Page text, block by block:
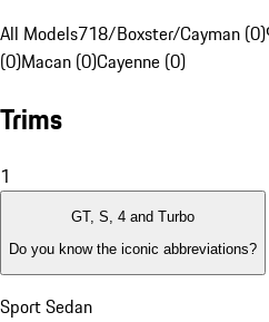
All Models718/Boxster/Cayman (0)
(0)Macan (0)Cayenne (0)
Trims
1
GT, S, 4 and Turbo
Do you know the iconic abbreviations?
Sport Sedan